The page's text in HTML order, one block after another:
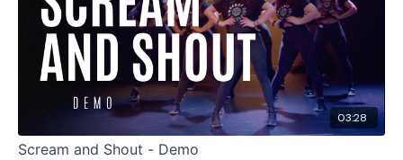
03:28
Scream and Shout - Demo